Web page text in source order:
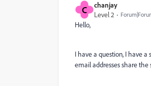
C
chanjay
Level 2
Hello,
I have a question, I have
email addresses share the